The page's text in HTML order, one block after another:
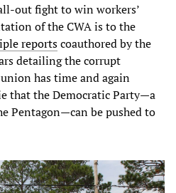
out fight to win workers’
of the CWA is to the
reportscoauthored by the
detailing the corrupt
has time and again
that the Democratic Party—a
Pentagon—can be pushed to